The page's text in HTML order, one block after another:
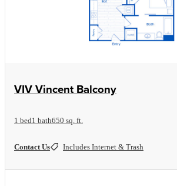
View Floorplan
VIV Vincent Balcony
1 bed1 bath650 sq. ft.
Contact Us Includes Internet & Trash